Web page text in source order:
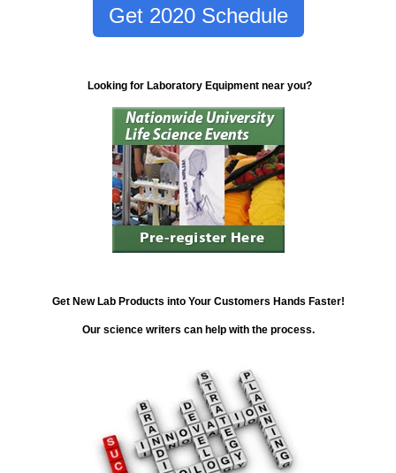
Get 2020 Schedule
Looking for Laboratory Equipment near you?
Get New Lab Products into Your Customers Hands Faster!
Our science writers can help with the process.